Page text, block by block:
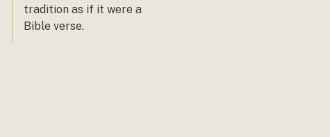
tradition as if it were a
Bible verse.